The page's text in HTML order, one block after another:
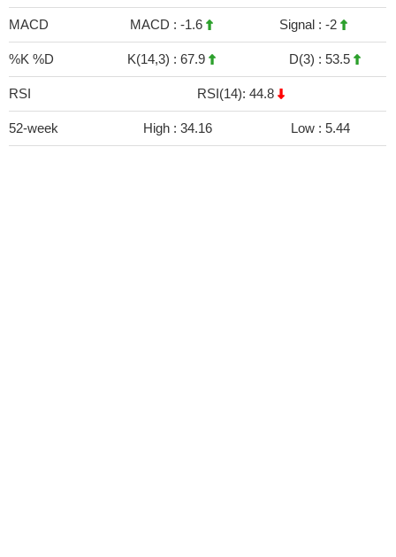
MACD MACD : -1.6 Signal : -2
%K %D K(14,3) : 67.9 D(3) : 53.5
RSI RSI(14): 44.8
52-week High : 34.16 Low : 5.44